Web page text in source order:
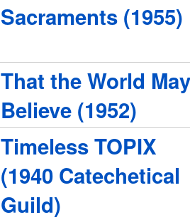
Sacraments (1955)
That the World May
Believe (1952)
Timeless TOPIX
(1940 Catechetical
Guild)